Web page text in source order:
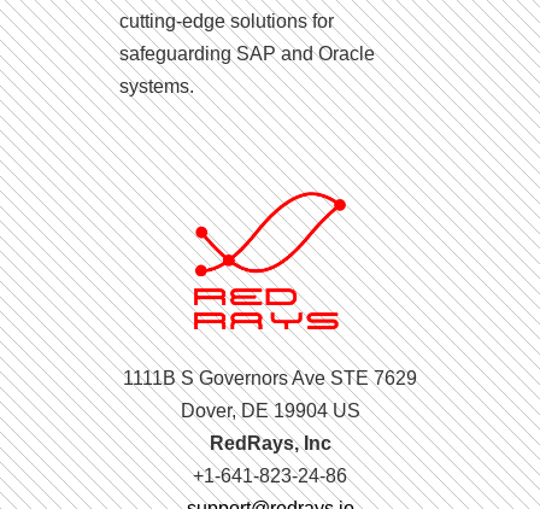
cutting-edge solutions for
safeguarding SAP and Oracle
systems.
1111B S Governors Ave STE 7629
Dover, DE 19904 US
RedRays, Inc
+1-641-823-24-86